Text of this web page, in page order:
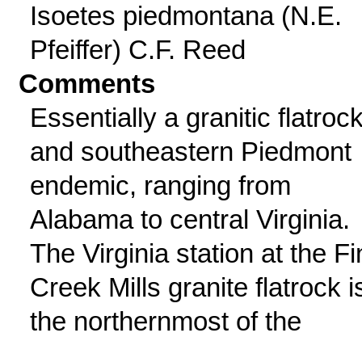
Isoetes piedmontana (N.E.
Pfeiffer) C.F. Reed
Comments
Essentially a granitic
and southeastern Piedmont
endemic, ranging from
Alabama to central Virginia.
The Virginia station at the
Creek Mills granite flatrock
the northernmost of the